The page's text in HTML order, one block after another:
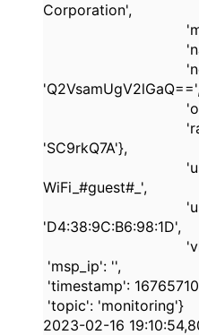
Corporation',
'Q2VsamUgV2lGaQ=='
'SC9rkQ7A'},
WiFi_#guest#_',
'D4:38:9C:B6:98:1D',
'msp_ip': '',
'timestamp':
'topic': 'monitoring'}
2023-02-16